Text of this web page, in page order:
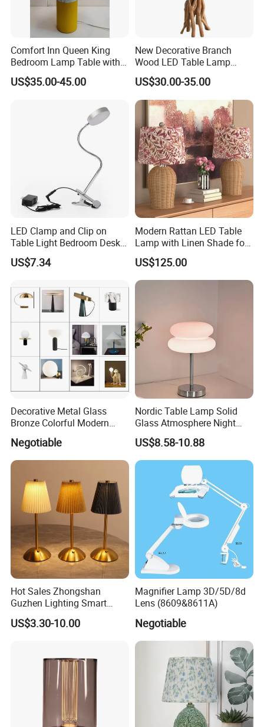
Comfort Inn Queen King
Bedroom Lamp Table with
Double AC Outlets Hotel
Bedside Lamp Home Decor
US$35.00-45.00
New Decorative Branch
Wood LED Table Lamp
Desk Light for Bedside
Bedroom Living Room
US$30.00-35.00
LED Clamp and Clip on
Table Light Bedroom Desk
Lighting Lamp
US$7.34
Modern Rattan LED Table
Lamp with Linen Shade for
Living Room & Bedroon
US$125.00
Decorative Metal Glass
Bronze Colorful Modern
Table Lamp Pendant
Lightings
Negotiable
Nordic Table Lamp Solid
Glass Atmosphere Night
Light Vintage Glass
Decorative Lamps Home
Decor Luxury
US$8.58-10.88
Hot Sales Zhongshan
Guzhen Lighting Smart
Chargeable Touch Fabric
Table Lamps with USB for
US$3.30-10.00
Magnifier Lamp 3D/5D/8d
Lens (8609&8611A)
Negotiable